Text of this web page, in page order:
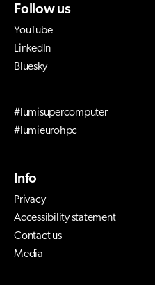
Follow us
YouTube
LinkedIn
Bluesky
#lumisupercomputer
#lumieurohpc
Info
Privacy
Accessibility statement
Contact us
Media